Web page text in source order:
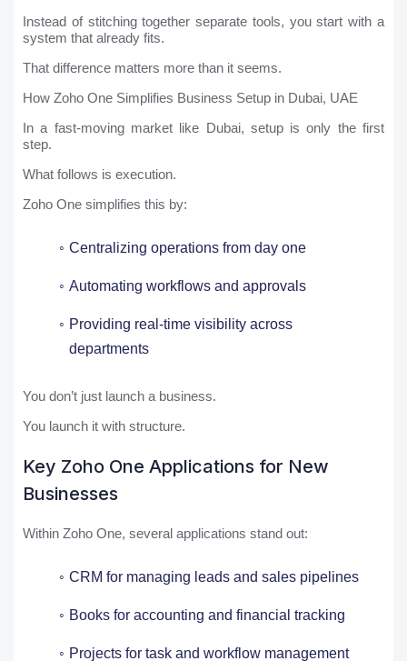
Instead of stitching together separate tools, you start with a
system that already fits.
That difference matters more than it seems.
How Zoho One Simplifies Business Setup in Dubai, UAE
In a fast-moving market like Dubai, setup is only the first
step.
What follows is execution.
Zoho One simplifies this by:
Centralizing operations from day one
Automating workflows and approvals
Providing real-time visibility across
departments
You don’t just launch a business.
You launch it with structure.
Key Zoho One Applications for New
Businesses
Within Zoho One, several applications stand out:
CRM for managing leads and sales pipelines
Books for accounting and financial tracking
Projects for task and workflow management